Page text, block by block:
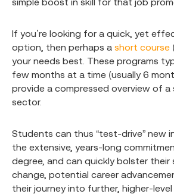
If you’re looking for a quick, yet
option, then perhaps a short course
your needs best. These programs
few months at a time (usually 6
provide a compressed overview of a
sector.
Students can thus “test-drive” new
the extensive, years-long
degree, and can quickly bolster their
change, potential career
their journey into further, higher-level